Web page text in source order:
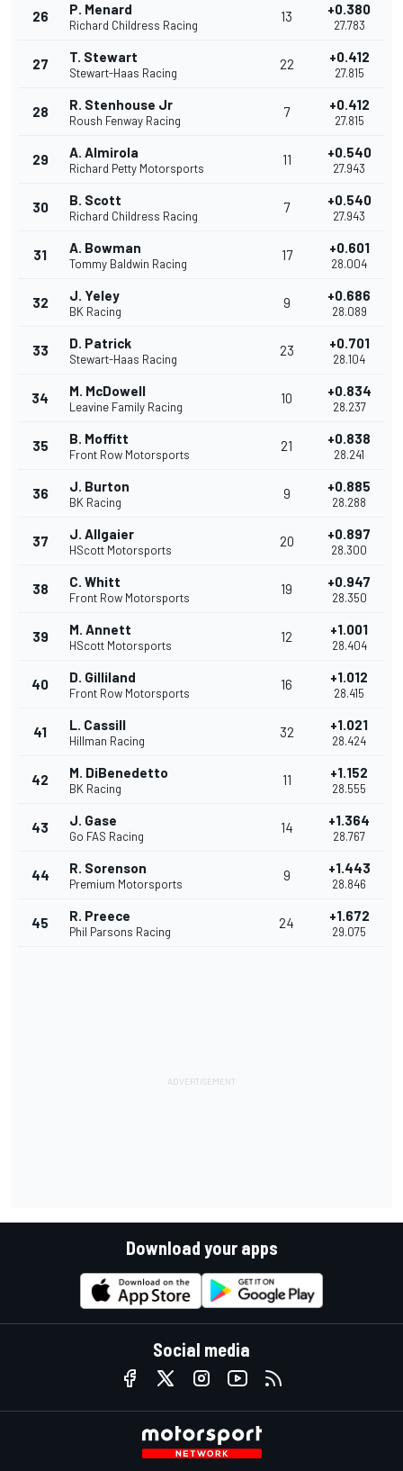
26 P. Menard
Richard Childress Racing
13 +0.380
27.783
27 T. Stewart
Stewart-Haas Racing
22 +0.412
27.815
28 R. Stenhouse Jr
Roush Fenway Racing
7 +0.412
27.815
29 A. Almirola
Richard Petty Motorsports
11 +0.540
27.943
30 B. Scott
Richard Childress Racing
7 +0.540
27.943
31 A. Bowman
Tommy Baldwin Racing
17 +0.601
28.004
32 J. Yeley
BK Racing
9 +0.686
28.089
33 D. Patrick
Stewart-Haas Racing
23 +0.701
28.104
34 M. McDowell
Leavine Family Racing
10 +0.834
28.237
35 B. Moffitt
Front Row Motorsports
21 +0.838
28.241
36 J. Burton
BK Racing
9 +0.885
28.288
37 J. Allgaier
HScott Motorsports
20 +0.897
28.300
38 C. Whitt
Front Row Motorsports
19 +0.947
28.350
39 M. Annett
HScott Motorsports
12 +1.001
28.404
40 D. Gilliland
Front Row Motorsports
16 +1.012
28.415
41 L. Cassill
Hillman Racing
32 +1.021
28.424
42 M. DiBenedetto
BK Racing
11 +1.152
28.555
43 J. Gase
Go FAS Racing
14 +1.364
28.767
44 R. Sorenson
Premium Motorsports
9 +1.443
28.846
45 R. Preece
Phil Parsons Racing
24 +1.672
29.075
Download your apps
Social media